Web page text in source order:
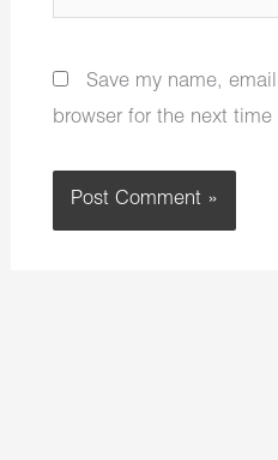
Save my name,
browser for the next time